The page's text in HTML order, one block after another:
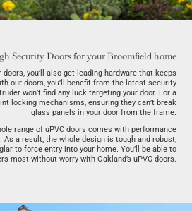
Security Doors for your Broomfield home
you’ll also get leading hardware that keeps
our doors, you’ll benefit from the latest security
won’t find any luck targeting your door. For a
locking mechanisms, ensuring they can’t break
glass panels in your door from the frame.
range of uPVC doors comes with performance
As a result, the whole design is tough and robust,
to force entry into your home. You’ll be able to
most without worry with Oakland’s uPVC doors.